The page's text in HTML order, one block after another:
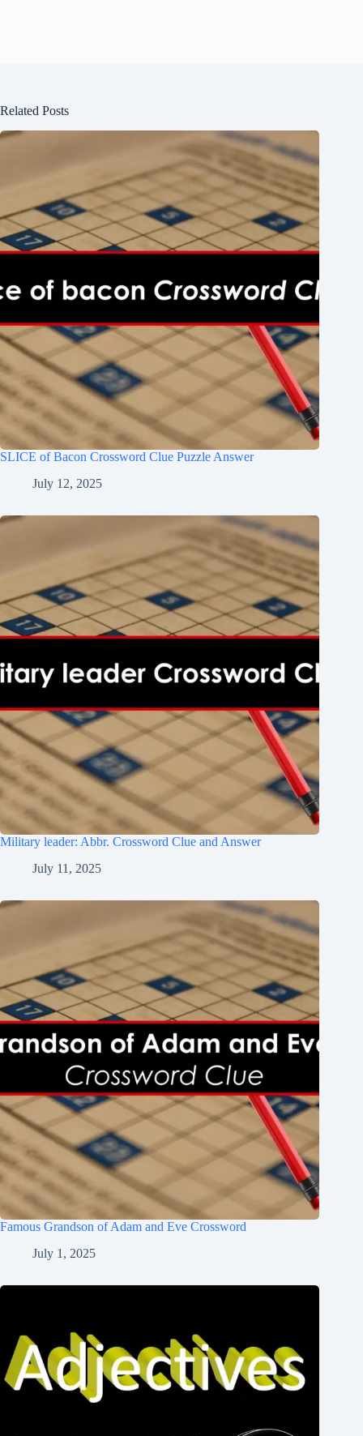
Related Posts
SLICE of Bacon Crossword Clue Puzzle Answer
July 12, 2025
Military leader: Abbr. Crossword Clue and Answer
July 11, 2025
Famous Grandson of Adam and Eve Crossword
July 1, 2025